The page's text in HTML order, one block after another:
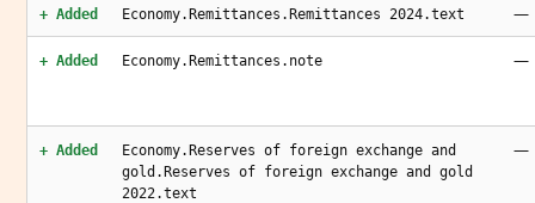
+ Added Economy.Remittances.Remittances 2024.text —
+ Added Economy.Remittances.note —
+ Added
Economy.Reserves of foreign exchange and
gold.Reserves of foreign exchange and gold
2022.text
—